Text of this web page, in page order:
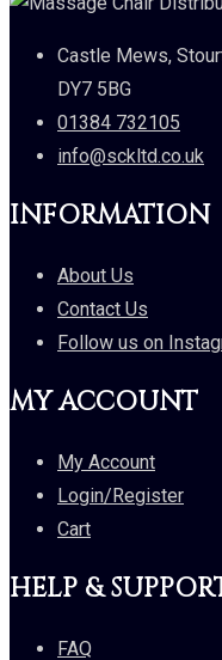
Castle Mews,
DY7 5BG
01384 732105
info@sckltd.co.uk
INFORMATION
About Us
Contact Us
Follow us on
MY ACCOUNT
My Account
Login/Register
Cart
HELP &
FAQ